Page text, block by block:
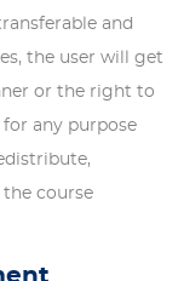
and
the user will get
or the right to
any purpose
course